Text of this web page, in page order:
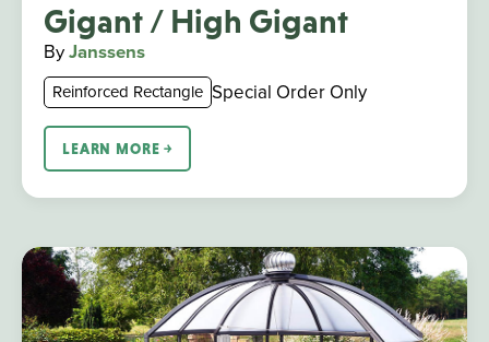
Gigant / High Gigant
ByJanssens
Reinforced Rectangle Special Order Only
LEARN MORE ￫